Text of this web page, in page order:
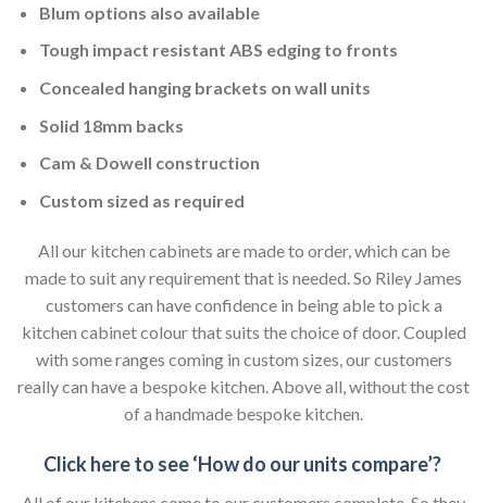
Blum options also available
Tough impact resistant ABS edging to fronts
Concealed hanging brackets on wall units
Solid 18mm backs
Cam & Dowell construction
Custom sized as required
All our kitchen cabinets are made to order, which can be
made to suit any requirement that is needed. So Riley James
customers can have confidence in being able to pick a
kitchen cabinet colour that suits the choice of door. Coupled
with some ranges coming in custom sizes, our customers
really can have a bespoke kitchen. Above all, without the cost
of a handmade bespoke kitchen.
Click here to see ‘How do our units compare’?